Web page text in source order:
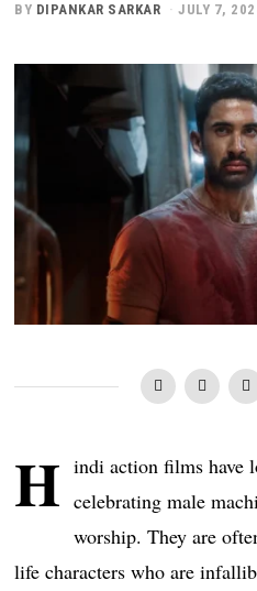
BY DIPANKAR SARKAR JULY 7,
H indi action films have
celebrating male
worship. They are
life characters who are